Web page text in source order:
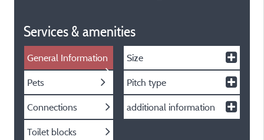
Services & amenities
General Information
Pets
Connections
Toilet blocks
Size
Pitch type
additional information